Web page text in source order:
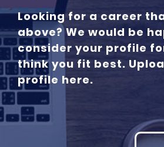
Looking for a career
above? We would be
consider your profile
think you fit best.
profile here.